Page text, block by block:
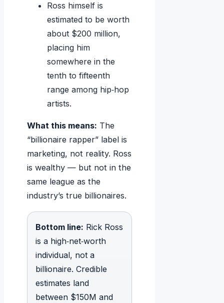
Ross himself is
estimated to be worth
about $200 million,
placing him
somewhere in the
tenth to fifteenth
range among hip‑hop
artists.
What this means: The
“billionaire rapper” label is
marketing, not reality. Ross
is wealthy — but not in the
same league as the
industry’s true billionaires.
Bottom line: Rick Ross
is a high‑net‑worth
individual, not a
billionaire. Credible
estimates land
between $150M and